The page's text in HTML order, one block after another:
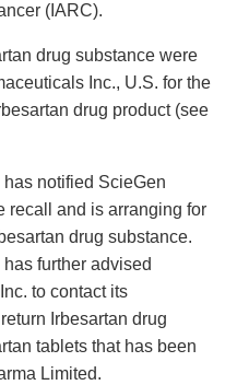
(IARC).
drug substance were
Inc., U.S. for the
drug product (see
notified ScieGen
recall and is arranging for
drug substance.
further advised
to contact its
Irbesartan drug
tablets that has been
Limited.